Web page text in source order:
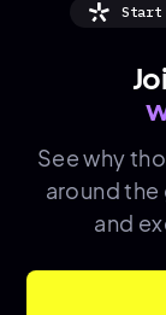
Start
See why
around
and